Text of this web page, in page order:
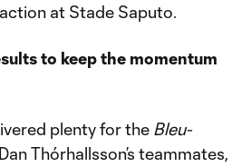
at Stade Saputo.
to keep the momentum
plenty for the Bleu-
Thórhallsson’s teammates,